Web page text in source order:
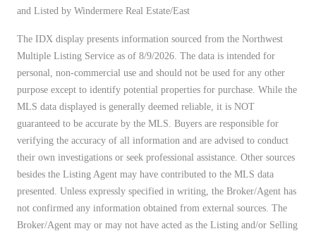
and Listed by Windermere Real Estate/East
The IDX display presents information sourced from the Northwest
Multiple Listing Service as of 8/9/2026. The data is intended for
personal, non-commercial use and should not be used for any other
purpose except to identify potential properties for purchase. While the
MLS data displayed is generally deemed reliable, it is NOT
guaranteed to be accurate by the MLS. Buyers are responsible for
verifying the accuracy of all information and are advised to conduct
their own investigations or seek professional assistance. Other sources
besides the Listing Agent may have contributed to the MLS data
presented. Unless expressly specified in writing, the Broker/Agent has
not confirmed any information obtained from external sources. The
Broker/Agent may or may not have acted as the Listing and/or Selling